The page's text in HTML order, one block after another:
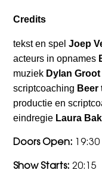
Credits
tekst en spelJoep
acteurs in opnames
muziek Dylan Groot
scriptcoaching Beer
productie en
eindregie Laura
Doors Open: 19:30
Show Starts: 20:15